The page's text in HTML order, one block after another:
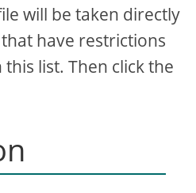
will be taken directly
have restrictions
list. Then click the